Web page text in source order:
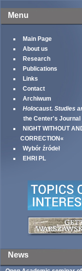
Menu
Main Page
About us
Research
Publications
Links
Contact
Archiwum
Holocaust. Studies
the Center's Journal
NIGHT WITHOUT
CORRECTION«
Wybór źródeł
EHRI PL
News